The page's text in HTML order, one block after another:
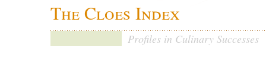
The Cloes Index
Profiles in Culinary Successes